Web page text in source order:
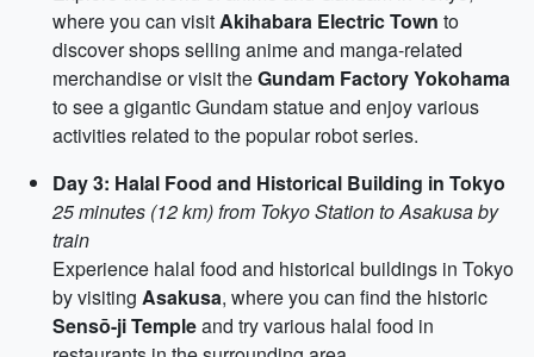
where you can visitAkihabara Electric Town to
discover shops selling anime and manga-related
merchandise or visit theGundam Factory Yokohama
to see a gigantic Gundam statue and enjoy various
activities related to the popular robot series.
Day 3: Halal Food and Historical Building in Tokyo
25 minutes (12 km) from Tokyo Station to Asakusa by
train
Experience halal food and historical buildings in Tokyo
by visiting Asakusa, where you can find the historic
Sensō-ji Templeand try various halal food in